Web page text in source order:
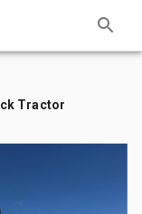
Tractor